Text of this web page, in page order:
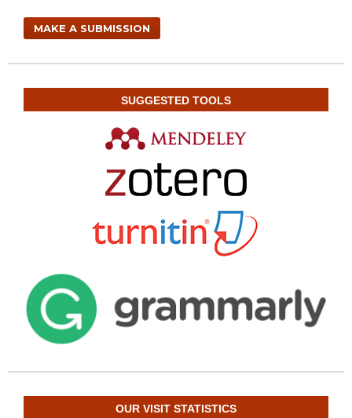
MAKE A SUBMISSION
SUGGESTED TOOLS
OUR VISIT STATISTICS